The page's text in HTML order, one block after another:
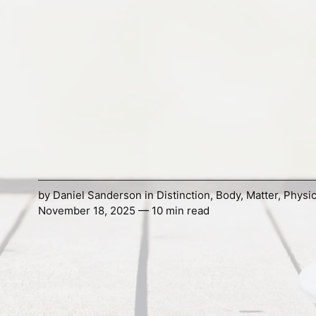
byDaniel SandersoninDistinction,Body,Matter,
November 18, 2025 — 10 min read